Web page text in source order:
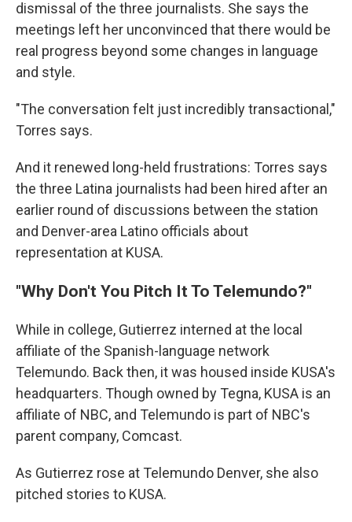
dismissal of the three journalists. She says the
meetings left her unconvinced that there would be
real progress beyond some changes in language
and style.
"The conversation felt just incredibly transactional,"
Torres says.
And it renewed long-held frustrations: Torres says
the three Latina journalists had been hired after an
earlier round of discussions between the station
and Denver-area Latino officials about
representation at KUSA.
"Why Don't You Pitch It To Telemundo?"
While in college, Gutierrez interned at the local
affiliate of the Spanish-language network
Telemundo. Back then, it was housed inside KUSA's
headquarters. Though owned by Tegna, KUSA is an
affiliate of NBC, and Telemundo is part of NBC's
parent company, Comcast.
As Gutierrez rose at Telemundo Denver, she also
pitched stories to KUSA.